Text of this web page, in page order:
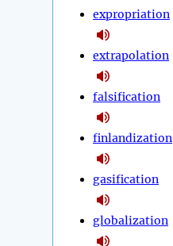
expropriation
extrapolation
falsification
finlandization
gasification
globalization